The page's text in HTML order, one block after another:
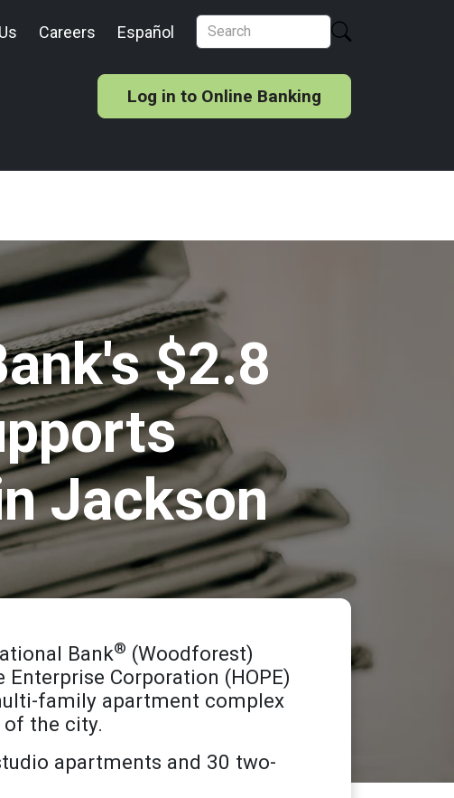
Careers Español
Log in to Online Banking
$2.8
Jackson
Bank® (Woodforest)
Corporation (HOPE)
family apartment complex
of the city.
apartments and 30 two-